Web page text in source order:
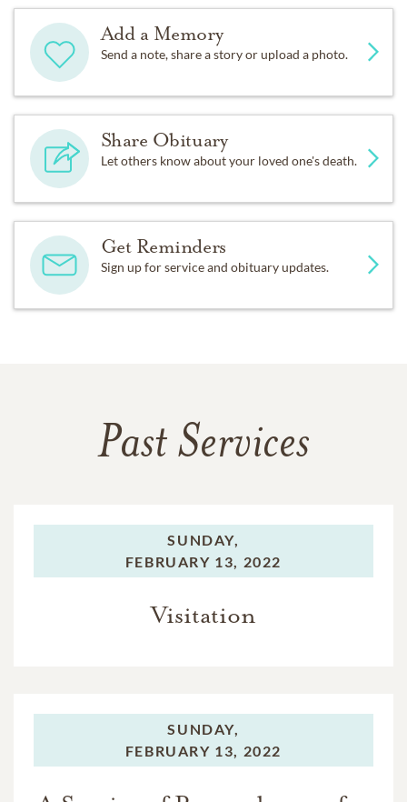
Add a Memory
Send a note, share a story or upload a photo.
Share Obituary
Let others know about your loved one's death.
Get Reminders
Sign up for service and obituary updates.
Past Services
SUNDAY,
FEBRUARY 13, 2022
Visitation
SUNDAY,
FEBRUARY 13, 2022